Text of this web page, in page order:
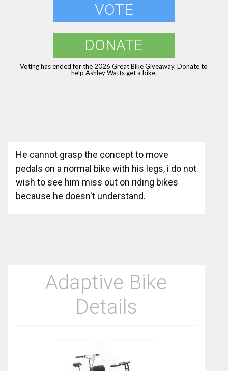
VOTE
DONATE
Voting has ended for the 2026 Great Bike Giveaway. Donate to
help Ashley Watts get a bike.
He cannot grasp the concept to move
pedals on a normal bike with his legs, i do not
wish to see him miss out on riding bikes
because he doesn't understand.
Adaptive Bike
Details